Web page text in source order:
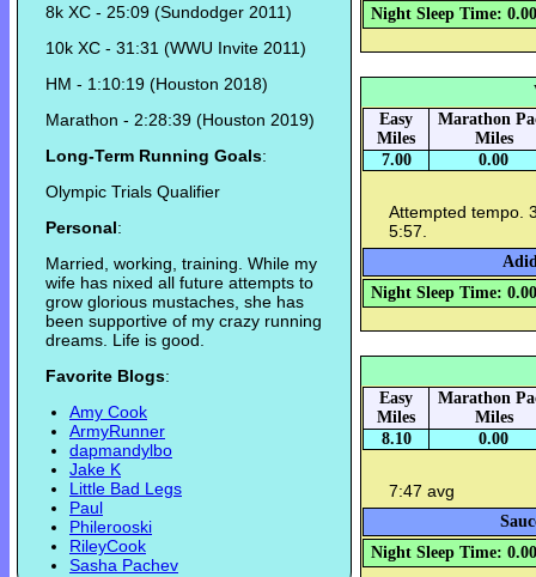
8k XC - 25:09 (Sundodger 2011)
10k XC - 31:31 (WWU Invite 2011)
HM - 1:10:19 (Houston 2018)
Marathon - 2:28:39 (Houston 2019)
Long-Term Running Goals:
Olympic Trials Qualifier
Personal:
Married, working, training. While my
wife has nixed all future attempts to
grow glorious mustaches, she has
been supportive of my crazy running
dreams. Life is good.
Favorite Blogs:
Amy Cook
ArmyRunner
dapmandylbo
Jake K
Little Bad Legs
Paul
Philerooski
RileyCook
Sasha Pachev
Night Sleep Time: 0.00
Easy
Miles
Marathon
Miles
7.00
0.00
Attempted tempo.
5:57.
Night Sleep Time: 0.00
Easy
Miles
Marathon
Miles
8.10
0.00
7:47 avg
Night Sleep Time: 0.00